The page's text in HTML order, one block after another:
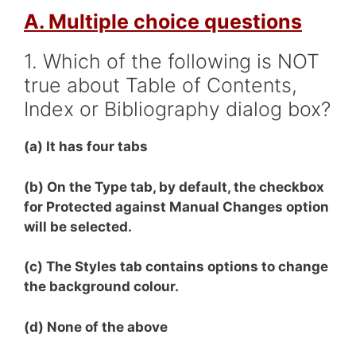
A. Multiple choice questions
1. Which of the following is NOT
true about Table of Contents,
Index or Bibliography dialog box?
(a) It has four tabs
(b) On the Type tab, by default, the checkbox
for Protected against Manual Changes option
will be selected.
(c) The Styles tab contains options to change
the background colour.
(d) None of the above